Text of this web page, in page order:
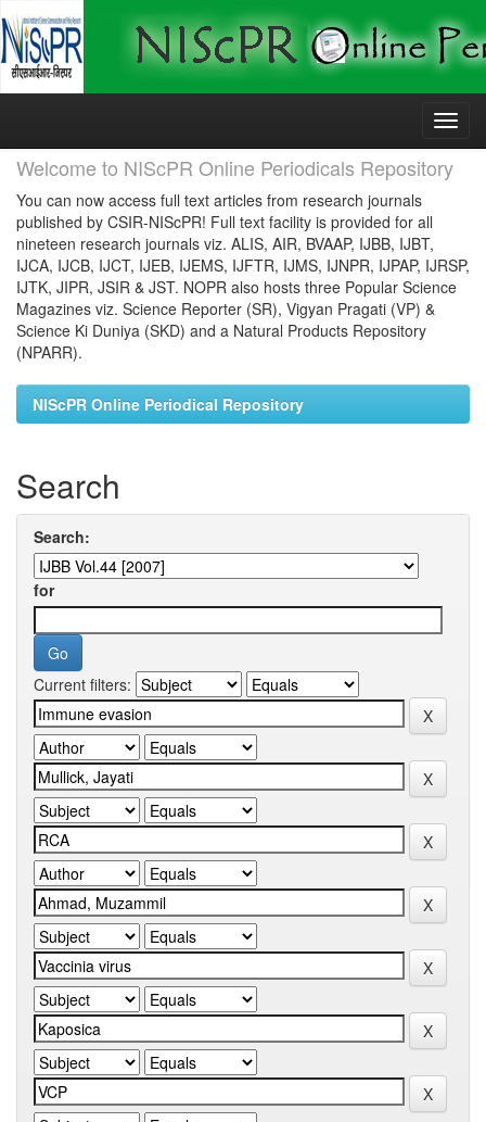
Skip
Welcome to NIScPR Online Periodicals Repository
You can now access full text articles from research journals
published by CSIR-NIScPR! Full text facility is provided for all
nineteen research journals viz. ALIS, AIR, BVAAP, IJBB, IJBT,
IJCA, IJCB, IJCT, IJEB, IJEMS, IJFTR, IJMS, IJNPR, IJPAP, IJRSP,
IJTK, JIPR, JSIR & JST. NOPR also hosts three Popular Science
Magazines viz. Science Reporter (SR), Vigyan Pragati (VP) &
Science Ki Duniya (SKD) and a Natural Products Repository
(NPARR).
NIScPR Online Periodical Repository
Search
Search:
for
Current filters: